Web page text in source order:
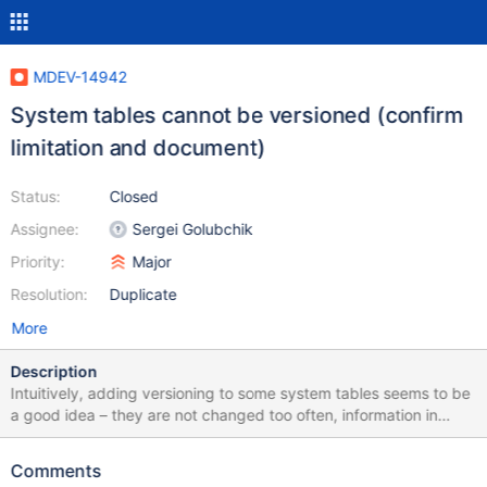
MDEV-14942
System tables cannot be versioned (confirm
limitation and document)
Status:
Assignee:
Priority:
Resolution:
Closed
Sergei Golubchik
Major
Duplicate
More
Description
Intuitively, adding versioning to some system tables seems to be
a good idea – they are not changed too often, information in
them is important to keep save and to audit. However, it
[mysql]> alter table mysql.event add system versioning; Query
Comments